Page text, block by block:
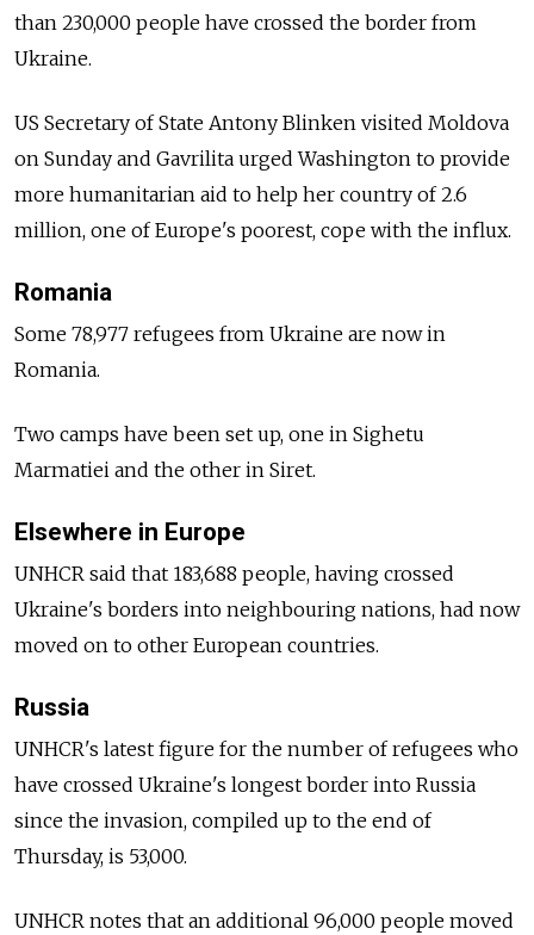
than 230,000 people have crossed the border from
Ukraine.
US Secretary of State Antony Blinken visited Moldova
on Sunday and Gavrilita urged Washington to provide
more humanitarian aid to help her country of 2.6
million, one of Europe's poorest, cope with the influx.
Romania
Some 78,977 refugees from Ukraine are now in
Romania.
Two camps have been set up, one in Sighetu
Marmatiei and the other in Siret.
Elsewhere in Europe
UNHCR said that 183,688 people, having crossed
Ukraine's borders into neighbouring nations, had now
moved on to other European countries.
Russia
UNHCR's latest figure for the number of refugees who
have crossed Ukraine's longest border into Russia
since the invasion, compiled up to the end of
Thursday, is 53,000.
UNHCR notes that an additional 96,000 people moved